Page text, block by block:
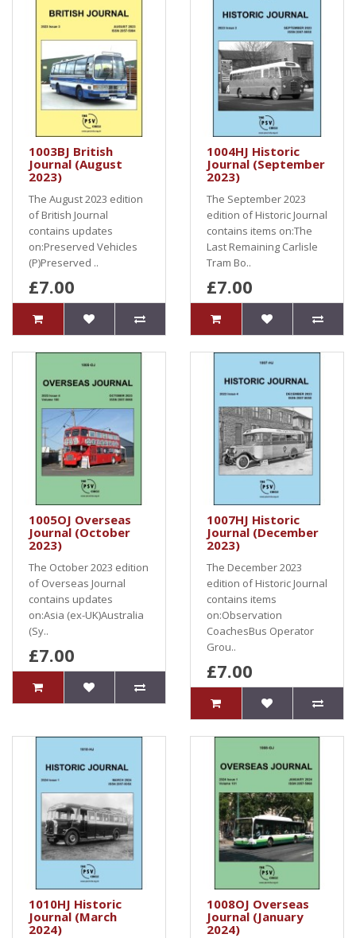
1003BJ British
Journal (August
2023)
The August 2023 edition
of British Journal
contains updates
on:Preserved Vehicles
(P)Preserved ..
£7.00
1004HJ Historic
Journal (September
2023)
The September 2023
edition of Historic Journal
contains items on:The
Last Remaining Carlisle
Tram Bo..
£7.00
1005OJ Overseas
Journal (October
2023)
The October 2023 edition
of Overseas Journal
contains updates
on:Asia (ex-UK)Australia
(Sy..
£7.00
1007HJ Historic
Journal (December
2023)
The December 2023
edition of Historic Journal
contains items
on:Observation
CoachesBus Operator
Grou..
£7.00
1010HJ Historic
Journal (March
2024)
1008OJ Overseas
Journal (January
2024)